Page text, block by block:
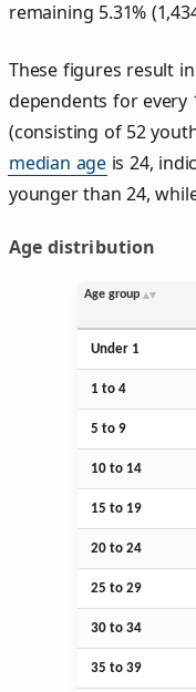
remaining 5.31%
These figures result
dependents for every
(consisting of 52
median age is 24,
younger than 24,
Age distribution
Age group
Under 1
1 to 4
5 to 9
10 to 14
15 to 19
20 to 24
25 to 29
30 to 34
35 to 39